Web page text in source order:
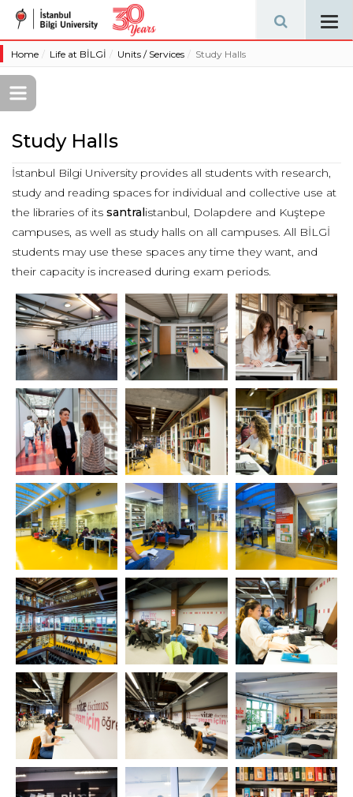
Home Life at BİLGİ Units / Services Study Halls
Study Halls
İstanbul Bilgi University provides all students with research,
study and reading spaces for individual and collective use at
the libraries of its santralistanbul, Dolapdere and Kuştepe
campuses, as well as study halls on all campuses. All BİLGİ
students may use these spaces any time they want, and
their capacity is increased during exam periods.